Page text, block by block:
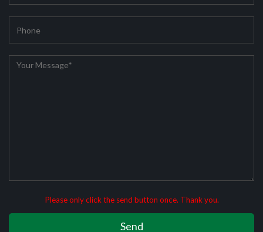
Please only click the send button once. Thank you.